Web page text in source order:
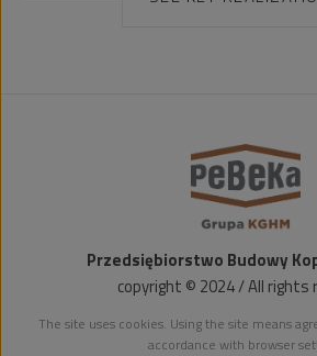
Przedsiębiorstwo Budowy
copyright © 2024 / All rights
The site uses cookies. Using the site means
accordance with browser